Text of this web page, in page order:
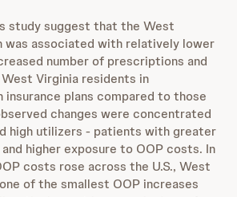
study suggest that the West
was associated with relatively lower
number of prescriptions and
Virginia residents in
insurance plans compared to those
changes were concentrated
high utilizers - patients with greater
higher exposure to OOP costs. In
costs rose across the U.S., West
of the smallest OOP increases